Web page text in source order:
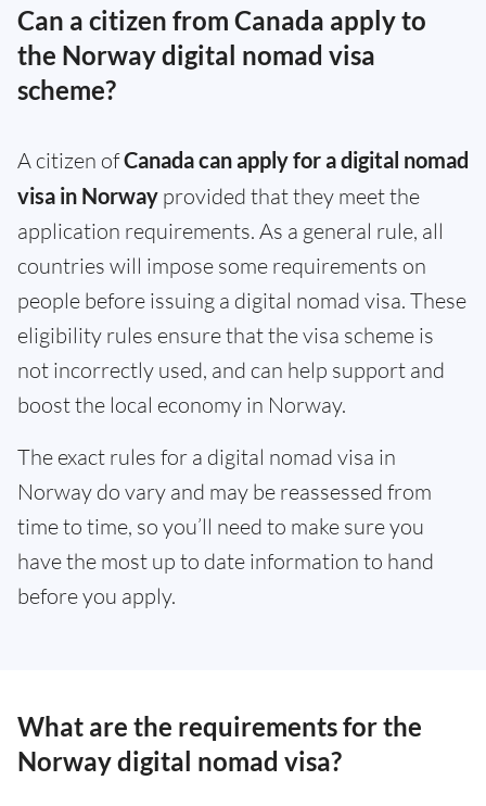
Can a citizen from Canada apply to
the Norway digital nomad visa
scheme?
A citizen ofCanada can apply for a digital nomad
visa in Norway provided that they meet the
application requirements. As a general rule, all
countries will impose some requirements on
people before issuing a digital nomad visa. These
eligibility rules ensure that the visa scheme is
not incorrectly used, and can help support and
boost the local economy in Norway.
The exact rules for a digital nomad visa in
Norway do vary and may be reassessed from
time to time, so you’ll need to make sure you
have the most up to date information to hand
before you apply.
What are the requirements for the
Norway digital nomad visa?